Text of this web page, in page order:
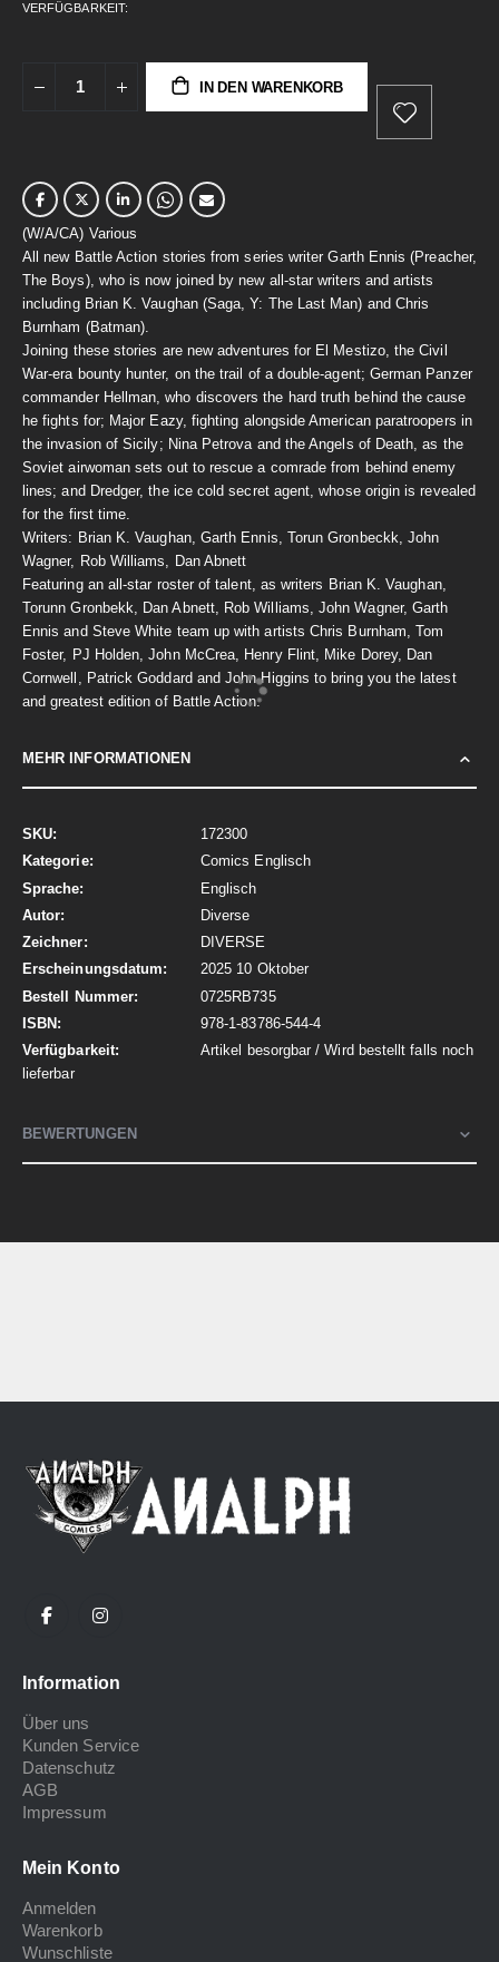
VERFÜGBARKEIT:
IN DEN WARENKORB
(W/A/CA) Various
All new Battle Action stories from series writer Garth Ennis (Preacher,
The Boys), who is now joined by new all-star writers and artists
including Brian K. Vaughan (Saga, Y: The Last Man) and Chris
Burnham (Batman).
Joining these stories are new adventures for El Mestizo, the Civil
War-era bounty hunter, on the trail of a double-agent; German Panzer
commander Hellman, who discovers the hard truth behind the cause
he fights for; Major Eazy, fighting alongside American paratroopers in
the invasion of Sicily; Nina Petrova and the Angels of Death, as the
Soviet airwoman sets out to rescue a comrade from behind enemy
lines; and Dredger, the ice cold secret agent, whose origin is revealed
for the first time.
Writers: Brian K. Vaughan, Garth Ennis, Torun Gronbeckk, John
Wagner, Rob Williams, Dan Abnett
Featuring an all-star roster of talent, as writers Brian K. Vaughan,
Torunn Gronbekk, Dan Abnett, Rob Williams, John Wagner, Garth
Ennis and Steve White team up with artists Chris Burnham, Tom
Foster, PJ Holden, John McCrea, Henry Flint, Mike Dorey, Dan
Cornwell, Patrick Goddard and John Higgins to bring you the latest
and greatest edition of Battle Action.
MEHR INFORMATIONEN
Mehr
Informationen
172300
Comics Englisch
Englisch
Diverse
DIVERSE
2025 10 Oktober
0725RB735
978-1-83786-544-4
Artikel besorgbar / Wird bestellt falls noch
lieferbar
BEWERTUNGEN
Information
Über uns
Kunden Service
Datenschutz
AGB
Impressum
Mein Konto
Anmelden
Warenkorb
Wunschliste